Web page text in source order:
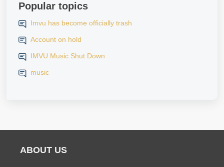
Popular topics
Imvu has become officially trash
Account on hold
IMVU Music Shut Down
music
ABOUT US